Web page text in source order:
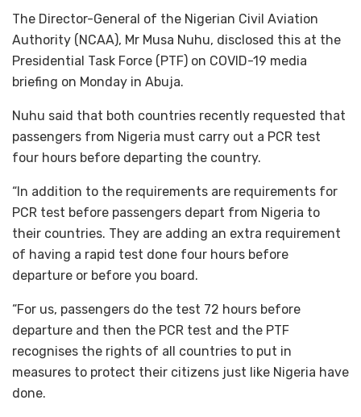
The Director-General of the Nigerian Civil Aviation
Authority (NCAA), Mr Musa Nuhu, disclosed this at the
Presidential Task Force (PTF) on COVID-19 media
briefing on Monday in Abuja.
Nuhu said that both countries recently requested that
passengers from Nigeria must carry out a PCR test
four hours before departing the country.
“In addition to the requirements are requirements for
PCR test before passengers depart from Nigeria to
their countries. They are adding an extra requirement
of having a rapid test done four hours before
departure or before you board.
“For us, passengers do the test 72 hours before
departure and then the PCR test and the PTF
recognises the rights of all countries to put in
measures to protect their citizens just like Nigeria have
done.